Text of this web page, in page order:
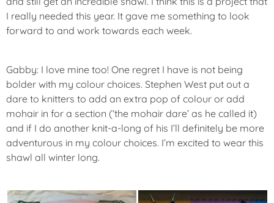
I really needed this year. It gave me something to look
forward to and work towards each week.
Gabby: I love mine too! One regret I have is not being
bolder with my colour choices. Stephen West put out a
dare to knitters to add an extra pop of colour or add
mohair in for a section (‘the mohair dare’ as he called it)
and if I do another knit-a-long of his I’ll definitely be more
adventurous in my colour choices. I’m excited to wear this
shawl all winter long.